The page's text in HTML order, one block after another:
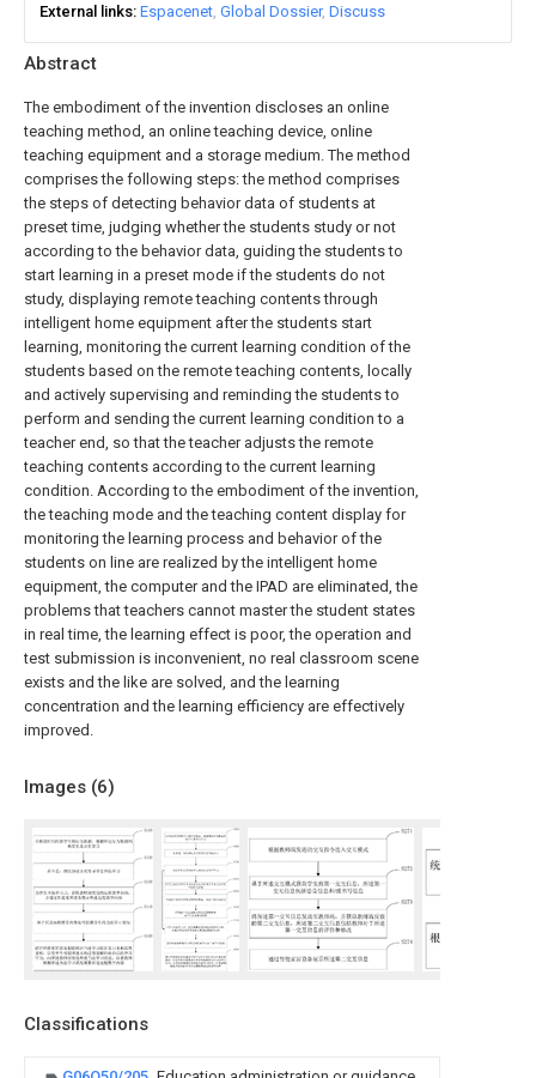
Abstract
The embodiment of the invention discloses an online
teaching method, an online teaching device, online
teaching equipment and a storage medium. The method
comprises the following steps: the method comprises
the steps of detecting behavior data of students at
preset time, judging whether the students study or not
according to the behavior data, guiding the students to
start learning in a preset mode if the students do not
study, displaying remote teaching contents through
intelligent home equipment after the students start
learning, monitoring the current learning condition of the
students based on the remote teaching contents, locally
and actively supervising and reminding the students to
perform and sending the current learning condition to a
teacher end, so that the teacher adjusts the remote
teaching contents according to the current learning
condition. According to the embodiment of the invention,
the teaching mode and the teaching content display for
monitoring the learning process and behavior of the
students on line are realized by the intelligent home
equipment, the computer and the IPAD are eliminated, the
problems that teachers cannot master the student states
in real time, the learning effect is poor, the operation and
test submission is inconvenient, no real classroom scene
exists and the like are solved, and the learning
concentration and the learning efficiency are effectively
improved.
Images (6)
Classifications
External links Espacenet Global Dossier Discuss